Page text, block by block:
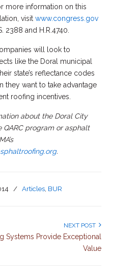
more information on this
visit www.congress.gov
2388 and H.R.4740.
will look to
like the Doral municipal
state’s reflectance codes
they want to take advantage
roofing incentives.
about the Doral City
QARC program or asphalt
.
/ Articles BUR
NEXT POST
Systems Provide Exceptional
Value